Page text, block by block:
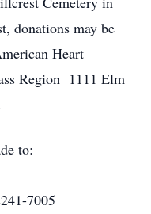
donations may be
Heart
Region 1111 Elm
to:
7005